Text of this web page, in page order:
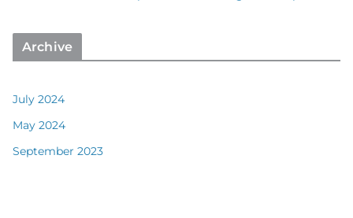
Archive
July 2024
May 2024
September 2023